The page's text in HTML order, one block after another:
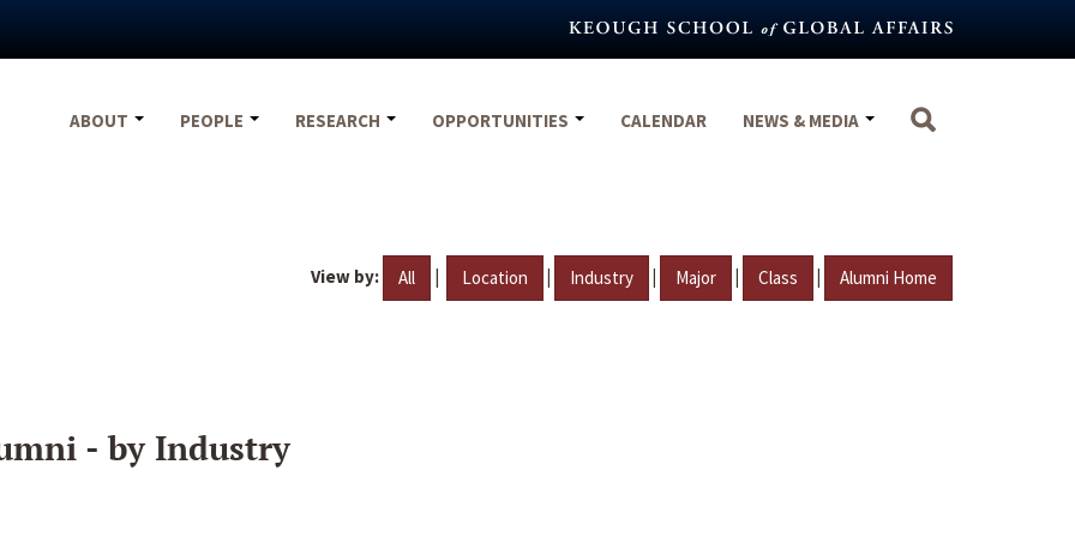
ABOUT
PEOPLE RESEARCH OPPORTUNITIES CALENDAR NEWS & MEDIA
View by: All | Location | Industry | Major | Class | Alumni Home
- by Industry